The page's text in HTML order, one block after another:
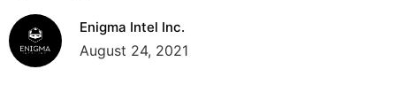
Enigma Intel Inc.
August 24, 2021